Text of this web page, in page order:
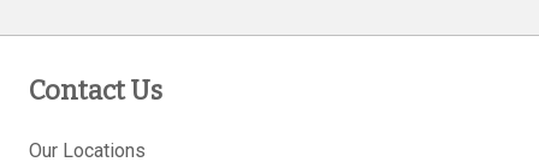
Contact Us
Our Locations